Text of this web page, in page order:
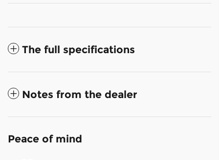
The full specifications
Notes from the dealer
Peace of mind